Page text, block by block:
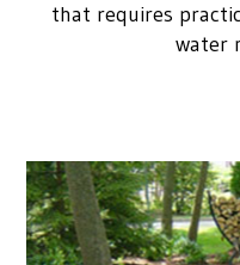
that requires
water